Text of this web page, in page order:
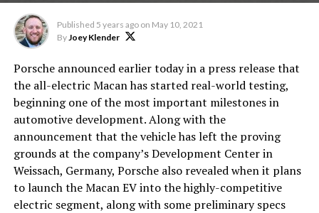
Published 5 years ago on May 10, 2021
ByJoey Klender
Porsche announced earlier today in a press release that
the all-electric Macan has started real-world testing,
beginning one of the most important milestones in
automotive development. Along with the
announcement that the vehicle has left the proving
grounds at the company’s Development Center in
Weissach, Germany, Porsche also revealed when it plans
to launch the Macan EV into the highly-competitive
electric segment, along with some preliminary specs